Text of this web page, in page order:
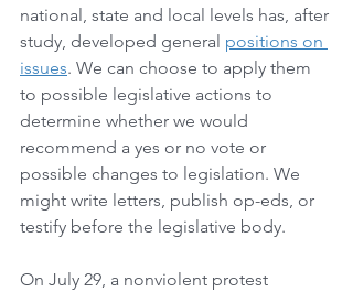
national, state and local levels has, after
study, developed general positions on
issues. We can choose to apply them
to possible legislative actions to
determine whether we would
recommend a yes or no vote or
possible changes to legislation. We
might write letters, publish op-eds, or
testify before the legislative body.
On July 29, a nonviolent protest